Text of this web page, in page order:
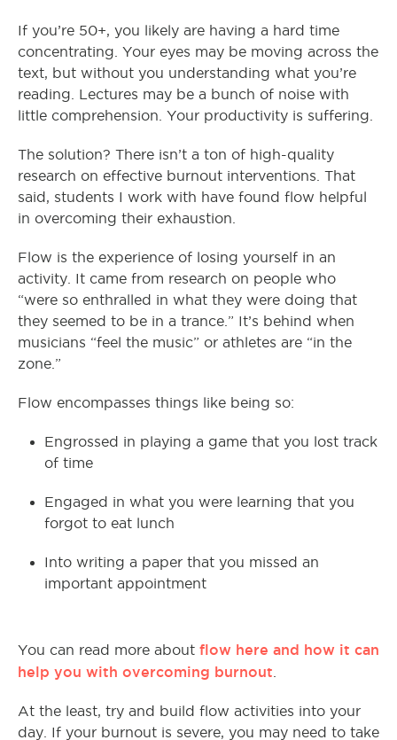
If you’re 50+, you likely are having a hard time
concentrating. Your eyes may be moving across the
text, but without you understanding what you’re
reading. Lectures may be a bunch of noise with
little comprehension. Your productivity is suffering.
The solution? There isn’t a ton of high-quality
research on effective burnout interventions. That
said, students I work with have found flow helpful
in overcoming their exhaustion.
Flow is the experience of losing yourself in an
activity. It came from research on people who
“were so enthralled in what they were doing that
they seemed to be in a trance.” It’s behind when
musicians “feel the music” or athletes are “in the
zone.”
Flow encompasses things like being so:
Engrossed in playing a game that you lost track
of time
Engaged in what you were learning that you
forgot to eat lunch
Into writing a paper that you missed an
important appointment
You can read more about flow here and how it can
help you with overcoming burnout
At the least, try and build flow activities into your
day. If your burnout is severe, you may need to take